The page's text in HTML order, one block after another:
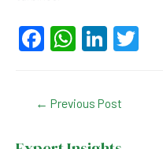
F
e
b
W
s
A
Li
dI
n
← Previous Post